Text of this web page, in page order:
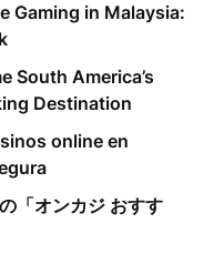
Gaming in Malaysia:
South America’s
Destination
online en
「オンカジ おすす